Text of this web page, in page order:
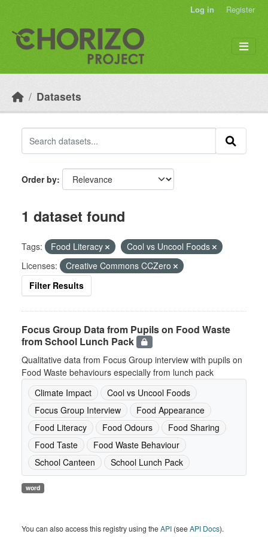
Log in Register
Datasets
Order by
1 dataset found
Tags: Food Literacy
Cool vs Uncool Foods
Licenses:
Creative Commons CCZero
Filter Results
Focus Group Data from Pupils on Food Waste
from School Lunch Pack
Qualitative data from Focus Group interview with pupils on
Food Waste behaviours especially from lunch pack
Climate Impact
Cool vs Uncool Foods
Focus Group Interview
Food Appearance
Food Literacy
Food Odours
Food Sharing
Food Taste
Food Waste Behaviour
School Canteen
School Lunch Pack
word
You can also access this registry using theAPI (seeAPI Docs).